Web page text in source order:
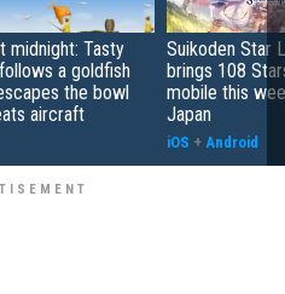
midnight: Tasty
a goldfish
the bowl
aircraft
Suikoden Star
brings 108
mobile this
Japan
iOS + Android